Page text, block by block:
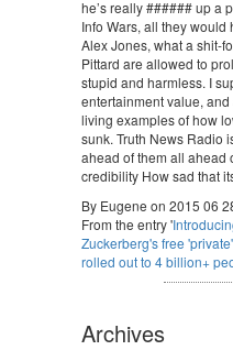
he’s really ###### up a
Info Wars, all they
Alex Jones, what a shit-
Pittard are allowed to
stupid and harmless. I
entertainment value,
living examples of how
sunk. Truth News Radio
ahead of them all ahead
credibility How sad that
By Eugene on 2015 06
From the entry '
Zuckerberg's free
rolled out to 4 billion+
Archives